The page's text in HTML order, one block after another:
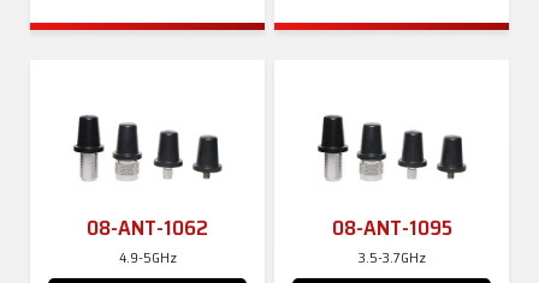
08-ANT-1062
4.9-5GHz
08-ANT-1095
3.5-3.7GHz